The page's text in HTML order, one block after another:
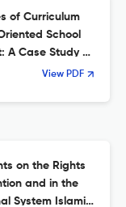
of Curriculum
School
A Case Study of
View PDF
on the Rights
and in the
System Islamic